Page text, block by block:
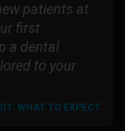
patients at
first
a dental
to your
WHAT TO EXPECT